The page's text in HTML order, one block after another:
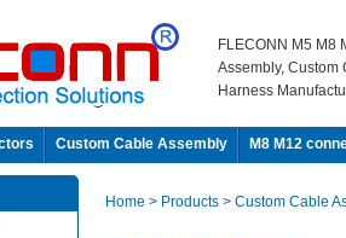
FLECONN M5 M8
Assembly, Custom
Harness
Custom Cable Assembly M8 M12
Home > Products > Custom Cable